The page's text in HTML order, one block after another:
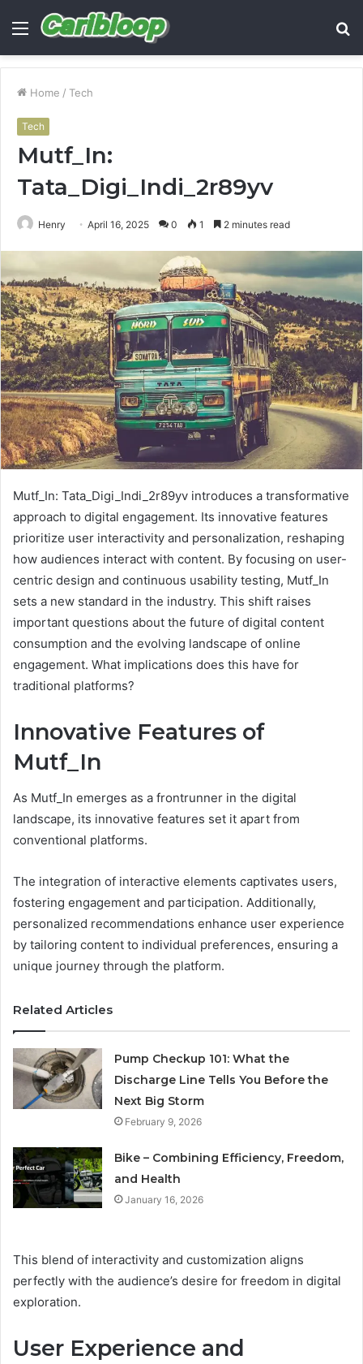
Menu
Home / Tech
Tech
Mutf_In:
Tata_Digi_Indi_2r89yv
Henry April 16, 2025 0 1 2 minutes read
Mutf_In: Tata_Digi_Indi_2r89yv introduces a transformative
approach to digital engagement. Its innovative features
prioritize user interactivity and personalization, reshaping
how audiences interact with content. By focusing on user-
centric design and continuous usability testing, Mutf_In
sets a new standard in the industry. This shift raises
important questions about the future of digital content
consumption and the evolving landscape of online
engagement. What implications does this have for
traditional platforms?
Innovative Features of
Mutf_In
As Mutf_In emerges as a frontrunner in the digital
landscape, its innovative features set it apart from
conventional platforms.
The integration of interactive elements captivates users,
fostering engagement and participation. Additionally,
personalized recommendations enhance user experience
by tailoring content to individual preferences, ensuring a
unique journey through the platform.
Related Articles
Pump Checkup 101: What the
Discharge Line Tells You Before the
Next Big Storm
February 9, 2026
Bike – Combining Efficiency, Freedom,
and Health
January 16, 2026
This blend of interactivity and customization aligns
perfectly with the audience’s desire for freedom in digital
exploration.
User Experience and